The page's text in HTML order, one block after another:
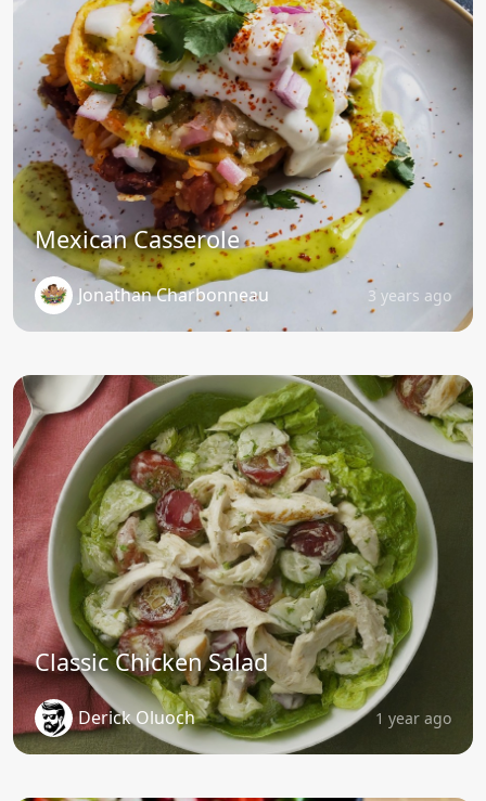
Mexican Casserole
Jonathan Charbonneau 3 years ago
Classic Chicken Salad
Derick Oluoch 1 year ago